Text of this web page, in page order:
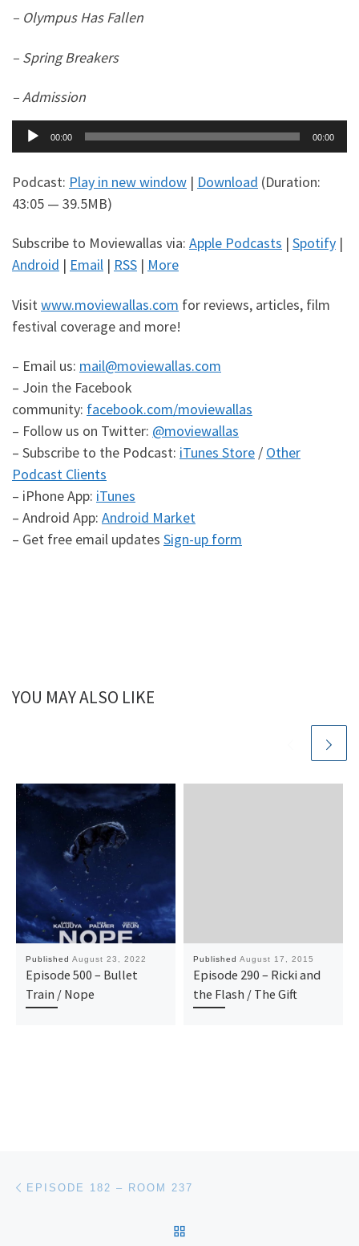
– Olympus Has Fallen
– Spring Breakers
– Admission
Audio
Player
00:00 00:00
Podcast: Play in new window | Download (Duration:
43:05 — 39.5MB)
Subscribe to Moviewallas via: Apple Podcasts | Spotify |
Android | Email | RSS | More
Visit www.moviewallas.com for reviews, articles, film
festival coverage and more!
– Email us: mail@moviewallas.com
– Join the Facebook
community: facebook.com/moviewallas
– Follow us on Twitter: @moviewallas
– Subscribe to the Podcast: iTunes Store / Other
Podcast Clients
– iPhone App: iTunes
– Android App: Android Market
– Get free email updates Sign-up form
YOU MAY ALSO LIKE
Published August 23, 2022
Episode 500 – Bullet
Train / Nope
Published August 17, 2015
Episode 290 – Ricki and
the Flash / The Gift
Post navigation
EPISODE 182 – ROOM 237